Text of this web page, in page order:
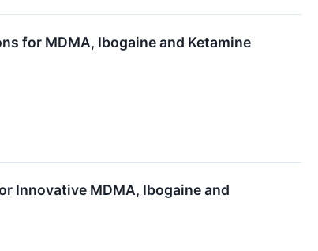
for MDMA, Ibogaine and Ketamine
Innovative MDMA, Ibogaine and